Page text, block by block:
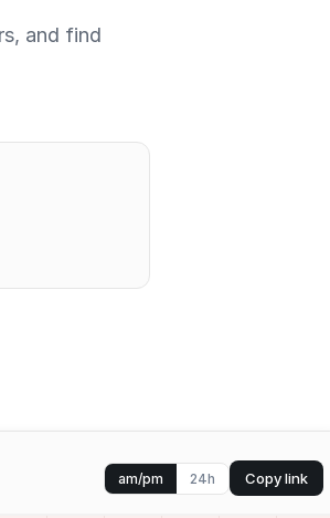
and find
am/pm 24h Copy link